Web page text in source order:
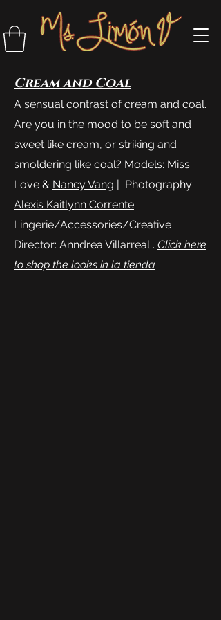
Cream and Coal
A sensual contrast of cream and coal.
Are you in the mood to be soft and
sweet like cream, or striking and
smoldering like coal? Models: Miss
Love & Nancy Vang | Photography:
Alexis Kaitlynn Corrente
Lingerie/Accessories/Creative
Director: Anndrea Villarreal . Click here
to shop the looks in la tienda